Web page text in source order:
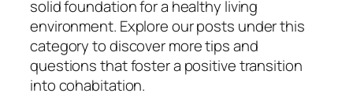
solid foundation for a healthy living
environment. Explore our posts under this
category to discover more tips and
questions that foster a positive transition
into cohabitation.